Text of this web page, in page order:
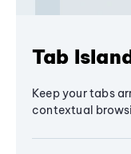
Tab
Keep your tabs
contextual